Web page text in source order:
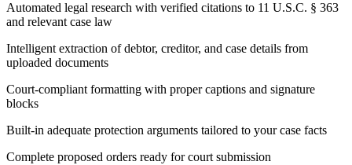
Automated legal research with verified citations to 11 U.S.C. § 363
and relevant case law
Intelligent extraction of debtor, creditor, and case details from
uploaded documents
Court-compliant formatting with proper captions and signature
blocks
Built-in adequate protection arguments tailored to your case facts
Complete proposed orders ready for court submission